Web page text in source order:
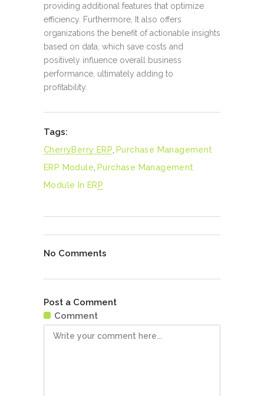
providing additional features that optimize
efficiency. Furthermore, It also offers
organizations the benefit of actionable insights
based on data, which save costs and
positively influence overall business
performance, ultimately adding to
profitability.
Tags:
CherryBerry ERP Purchase Management
ERP Module Purchase Management
Module In ERP
No Comments
Post a Comment
Comment